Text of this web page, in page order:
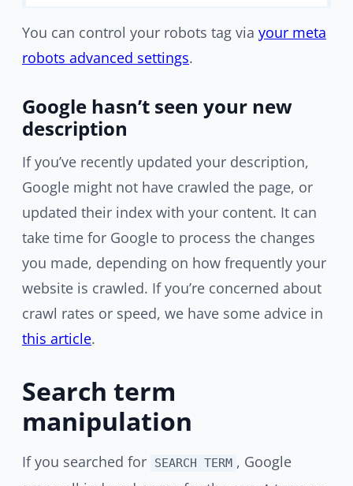
You can control your robots tag via your meta
robots advanced settings.
Google hasn’t seen your new
description
If you’ve recently updated your description,
Google might not have crawled the page, or
updated their index with your content. It can
take time for Google to process the changes
you made, depending on how frequently your
website is crawled. If you’re concerned about
crawl rates or speed, we have some advice in
this article.
Search term
manipulation
If you searched for SEARCH TERM , Google